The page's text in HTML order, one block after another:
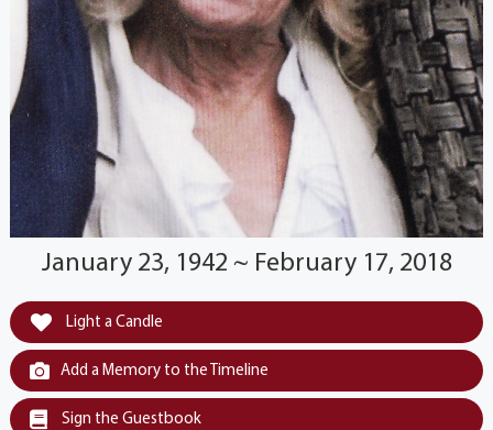
January 23, 1942 ~ February 17, 2018
Light a Candle
Add a Memory to the Timeline
Sign the Guestbook